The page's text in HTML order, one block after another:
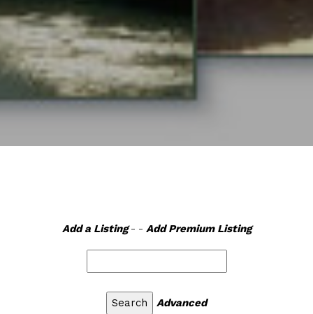
Add a Listing- - Add Premium Listing
Advanced